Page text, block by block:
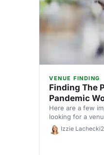
VENUE FINDING
Finding The
Pandemic
Here are a few
looking for a
choice for your
Izzie Lachecki